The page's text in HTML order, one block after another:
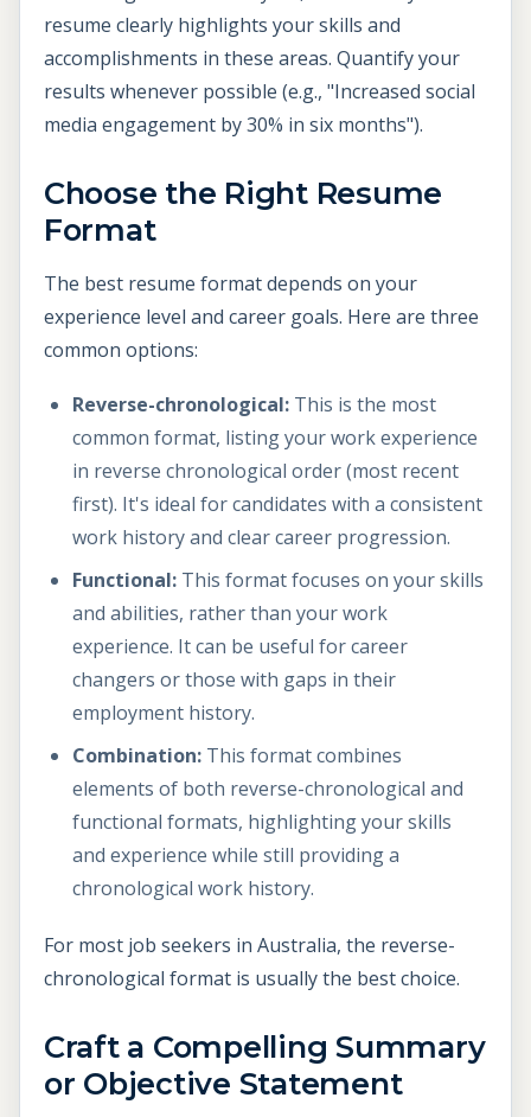
resume clearly highlights your skills and
accomplishments in these areas. Quantify your
results whenever possible (e.g., "Increased social
media engagement by 30% in six months").
Choose the Right Resume
Format
The best resume format depends on your
experience level and career goals. Here are three
common options:
Reverse-chronological: This is the most
common format, listing your work experience
in reverse chronological order (most recent
first). It's ideal for candidates with a consistent
work history and clear career progression.
Functional: This format focuses on your skills
and abilities, rather than your work
experience. It can be useful for career
changers or those with gaps in their
employment history.
Combination: This format combines
elements of both reverse-chronological and
functional formats, highlighting your skills
and experience while still providing a
chronological work history.
For most job seekers in Australia, the reverse-
chronological format is usually the best choice.
Craft a Compelling Summary
or Objective Statement